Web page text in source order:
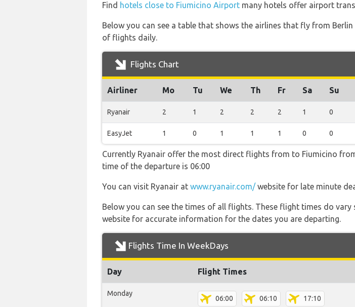
Find hotels close to Fiumicino Airport many hotels offer airport
Below you can see a table that shows the airlines that fly from
of flights daily.
Flights Chart
Airliner Mo Tu We Th Fr Sa Su
Ryanair 2 1 2 2 2 1 0
EasyJet 1 0 1 1 1 0 0
Currently Ryanair offer the most direct flights from to Fiumicino
time of the departure is 06:00
You can visit Ryanair at www.ryanair.com/website for late minute
Below you can see the times of all flights. These flight times do
website for accurate information for the dates you are departing.
Flights Time In WeekDays
Day Flight Times
Monday
06:00 06:10 17:10